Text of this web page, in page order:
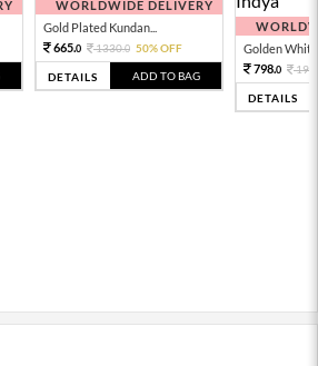
WORLDWIDE DELIVERY
Gold Plated Kundan...
665.0 1330.0 50% OFF
DETAILS ADD TO BAG
Golden White
798.0
DETAILS